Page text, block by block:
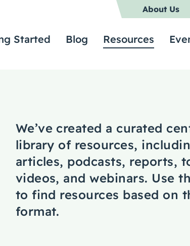
About Us
Started Blog Resources
We’ve created a curated
library of resources,
articles, podcasts, reports,
videos, and webinars. Use
to find resources based on
format.